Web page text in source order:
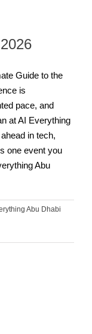
Guide to the
is
pace, and
at AI Everything
in tech,
one event you
Abu
Abu Dhabi